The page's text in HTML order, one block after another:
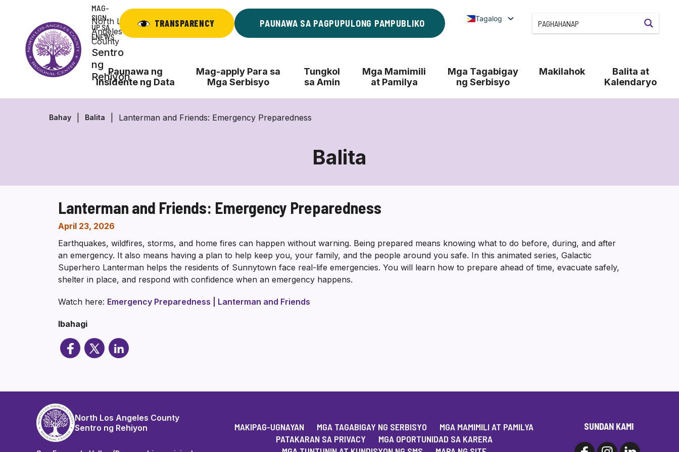
nilalaman
North Los
Angeles
County
Sentro
ng
Rehiyon
MAG-
SIGN
UP SA
ENEWS
TRANSPARENCY PAUNAWA SA PAGPUPULONG PAMPUBLIKO Tagalog
Paunawa ng
Insidente ng Data
Mag-apply Para sa
Mga Serbisyo
Tungkol
sa Amin
Mga Mamimili
at Pamilya
Mga Tagabigay
ng Serbisyo
Makilahok
Balita at
Kalendaryo
Bahay Balita Lanterman and Friends: Emergency Preparedness
Balita
Lanterman and Friends: Emergency Preparedness
April 23, 2026
Earthquakes, wildfires, storms, and home fires can happen without warning. Being prepared means knowing what to do before, during, and after
an emergency. It also means having a plan to help keep you, your family, and the people around you safe. In this animated series, Galactic
Superhero Lanterman helps the residents of Sunnytown face real-life emergencies. You will learn how to prepare ahead of time, evacuate safely,
shelter in place, and respond with confidence when an emergency happens.
Watch here: Emergency Preparedness | Lanterman and Friends
Ibahagi
North Los Angeles County
Sentro ng Rehiyon
MAKIPAG-UGNAYAN MGA TAGABIGAY NG SERBISYO
MGA MAMIMILI AT PAMILYA
PATAKARAN SA PRIVACY
MGA OPORTUNIDAD SA KARERA
SUNDAN KAMI